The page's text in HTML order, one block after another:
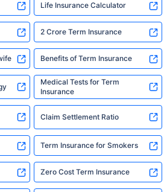
Life Insurance Calculator
2 Crore Term Insurance
Benefits of Term Insurance
Medical Tests for Term
Insurance
Claim Settlement Ratio
Term Insurance for Smokers
Zero Cost Term Insurance